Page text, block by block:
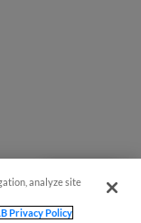
analyze site
Privacy Policy
Questions?